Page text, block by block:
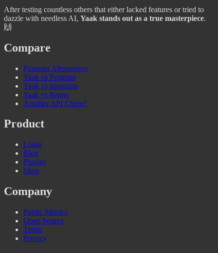
After testing countless others that either lacked features or tried to
dazzle with needless AI, Yaak stands out as a true masterpiece.
🙌
Compare
Postman Alternatives
Yaak vs Postman
Yaak vs Insomnia
Yaak vs Bruno
Another API Client?
Product
Login
Blog
Plugins
Shop
Company
Public Metrics
Open Source
Terms
Privacy